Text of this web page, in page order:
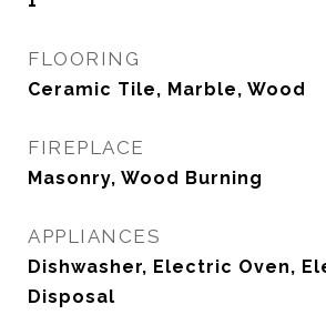
FLOORING
Ceramic Tile, Marble, Wood
FIREPLACE
Masonry, Wood Burning
APPLIANCES
Dishwasher, Electric Oven,
Disposal